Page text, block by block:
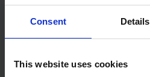
Consent Details
This website uses cookies